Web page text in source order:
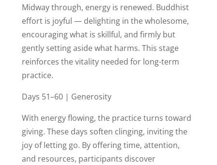
Midway through, energy is renewed. Buddhist
effort is joyful — delighting in the wholesome,
encouraging what is skillful, and firmly but
gently setting aside what harms. This stage
reinforces the vitality needed for long-term
practice.
Days 51–60 | Generosity
With energy flowing, the practice turns toward
giving. These days soften clinging, inviting the
joy of letting go. By offering time, attention,
and resources, participants discover